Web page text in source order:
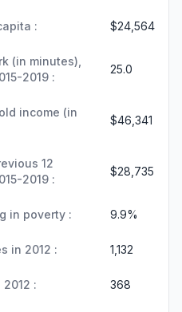
: $24,564
(in minutes),
2019 :
25.0
income (in
$46,341
12
2019 :
$28,735
in poverty : 9.9%
in 2012 : 1,132
: 368